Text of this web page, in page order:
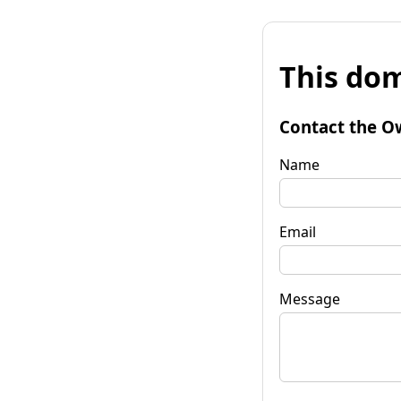
This
Contact the
Name
Email
Message